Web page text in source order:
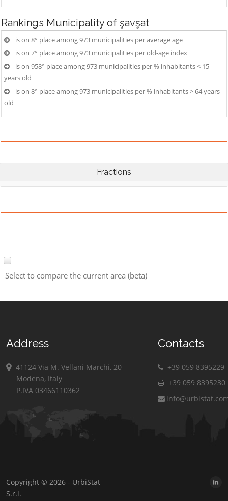
Rankings Municipality of şavşat
is on 8° place among 973 municipalities per average age
is on 7° place among 973 municipalities per old-age index
is on 958° place among 973 municipalities per % inhabitants < 15
years old
is on 8° place among 973 municipalities per % inhabitants > 64 years
old
Fractions
Select to compare the current area (beta)
Address
41124 Via M. Vellani Marchi, 20
Modena, Italy
P.IVA 03466110362
Contacts
+39 059 8395229
+39 059 8395230
Copyright © 2026 - UrbiStat
S.r.l.